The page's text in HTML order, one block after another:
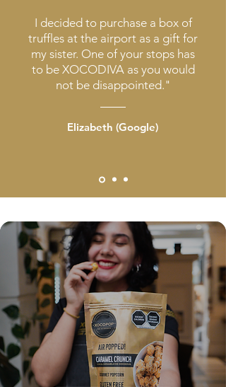
I decided to purchase a box of
truffles at the airport as a gift for
my sister. One of your stops has
to be XOCODIVA as you would
not be disappointed."
Elizabeth (Google)
Caramel
Crunch
Gourmet
Popcorn